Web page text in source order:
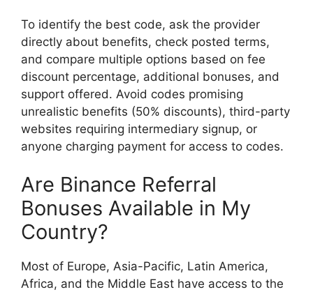
To identify the best code, ask the provider
directly about benefits, check posted terms,
and compare multiple options based on fee
discount percentage, additional bonuses, and
support offered. Avoid codes promising
unrealistic benefits (50% discounts), third-party
websites requiring intermediary signup, or
anyone charging payment for access to codes.
Are Binance Referral
Bonuses Available in My
Country?
Most of Europe, Asia-Pacific, Latin America,
Africa, and the Middle East have access to the